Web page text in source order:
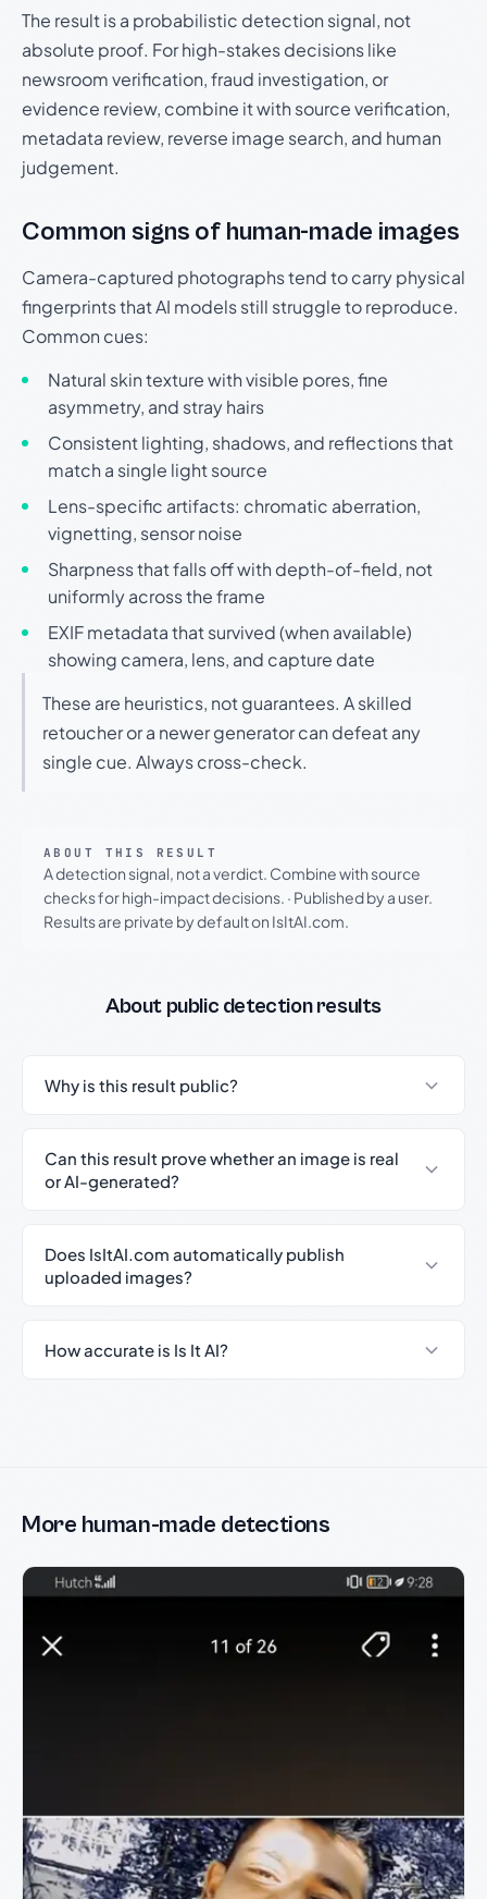
The result is a probabilistic detection signal, not
absolute proof. For high-stakes decisions like
newsroom verification, fraud investigation, or
evidence review, combine it with source verification,
metadata review, reverse image search, and human
judgement.
Common signs of human-made images
Camera-captured photographs tend to carry physical
fingerprints that AI models still struggle to reproduce.
Common cues:
Natural skin texture with visible pores, fine
asymmetry, and stray hairs
Consistent lighting, shadows, and reflections that
match a single light source
Lens-specific artifacts: chromatic aberration,
vignetting, sensor noise
Sharpness that falls off with depth-of-field, not
uniformly across the frame
EXIF metadata that survived (when available)
showing camera, lens, and capture date
These are heuristics, not guarantees. A skilled
retoucher or a newer generator can defeat any
single cue. Always cross-check.
ABOUT THIS RESULT
A detection signal, not a verdict. Combine with source
checks for high-impact decisions. · Published by a user.
Results are private by default on IsItAI.com.
About public detection results
Why is this result public?
Can this result prove whether an image is real
or AI-generated?
Does IsItAI.com automatically publish
uploaded images?
How accurate is Is It AI?
More human-made detections